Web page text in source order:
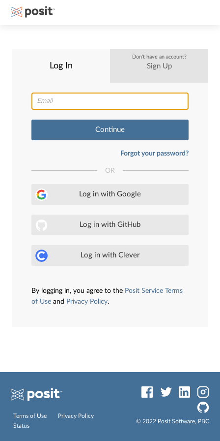
Log In
Don't have an account?
Sign Up
Continue
Forgot your password?
OR
Log in with Google
Log in with GitHub
Log in with Clever
By logging in, you agree to the Posit Service Terms
of Use and Privacy Policy.
Terms of Use
Privacy Policy
Status
© 2022 Posit Software, PBC